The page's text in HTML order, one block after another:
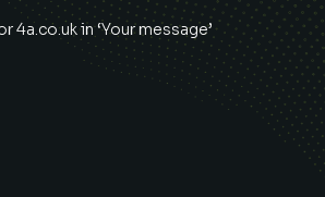
4a.co.ukin ‘Your message’